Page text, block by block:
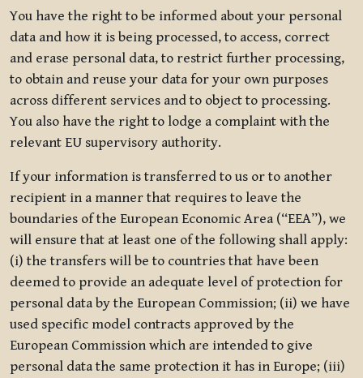
You have the right to be informed about your personal
data and how it is being processed, to access, correct
and erase personal data, to restrict further processing,
to obtain and reuse your data for your own purposes
across different services and to object to processing.
You also have the right to lodge a complaint with the
relevant EU supervisory authority.
If your information is transferred to us or to another
recipient in a manner that requires to leave the
boundaries of the European Economic Area (“EEA”), we
will ensure that at least one of the following shall apply:
(i) the transfers will be to countries that have been
deemed to provide an adequate level of protection for
personal data by the European Commission; (ii) we have
used specific model contracts approved by the
European Commission which are intended to give
personal data the same protection it has in Europe; (iii)